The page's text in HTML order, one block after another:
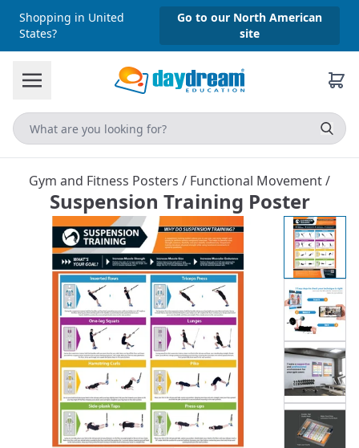
Shopping in United
States?
Go to our North American
site
Gym and Fitness Posters / Functional Movement/
Suspension Training Poster